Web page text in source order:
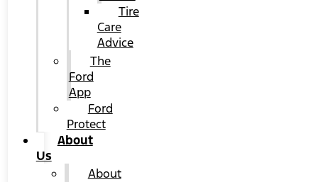
Tire
Care
Advice
The
Ford
App
Ford
Protect
About
Us
About